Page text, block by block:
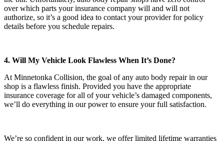
over which parts your insurance company will and will not
authorize, so it’s a good idea to contact your provider for policy
details before you schedule repairs.
4. Will My Vehicle Look Flawless When It’s Done?
At Minnetonka Collision, the goal of any auto body repair in our
shop is a flawless finish. Provided you have the appropriate
insurance coverage for all of your vehicle’s damaged components,
we’ll do everything in our power to ensure your full satisfaction.
We’re so confident in our work, we offer limited lifetime warranties